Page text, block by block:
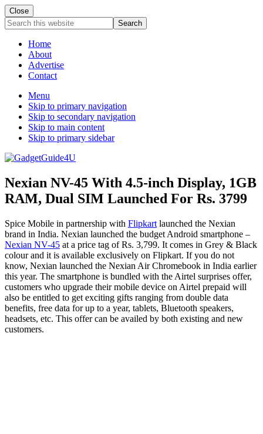
Close
Search
this
websiteHome
About
Advertise
Contact
Menu
Skip to primary navigation
Skip to secondary navigation
Skip to main content
Skip to primary sidebar
Nexian NV-45 With 4.5-inch Display, 1GB
RAM, Dual SIM Launched For Rs. 3799
Spice Mobile in partnership with Flipkart launched the Nexian
brand in India. Nexian launched the budget Android smartphone –
Nexian NV-45 at a price tag of Rs. 3,799. It comes in Grey & Black
colour and it is available exclusively on Flipkart. If you do not
know, Nexian launched the Nexian Air Chromebook in India earlier
this year. The smartphone is bundled with the Airtel surprises offer,
customers who upgrade their mobile device on Airtel prepaid will
also be entitled to get exciting gifts ranging from double data
benefits, free data for up to a year, tablets, Bluetooth speakers,
headsets, etc. This offer can be availed by both existing and new
customers.